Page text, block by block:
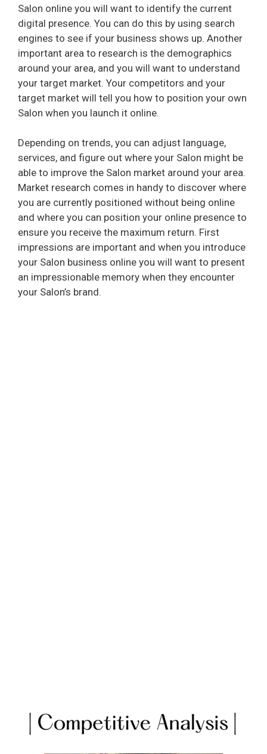
Salon online you will want to identify the current
digital presence. You can do this by using search
engines to see if your business shows up. Another
important area to research is the demographics
around your area, and you will want to understand
your target market. Your competitors and your
target market will tell you how to position your own
Salon when you launch it online.
Depending on trends, you can adjust language,
services, and figure out where your Salon might be
able to improve the Salon market around your area.
Market research comes in handy to discover where
you are currently positioned without being online
and where you can position your online presence to
ensure you receive the maximum return. First
impressions are important and when you introduce
your Salon business online you will want to present
an impressionable memory when they encounter
your Salon’s brand.